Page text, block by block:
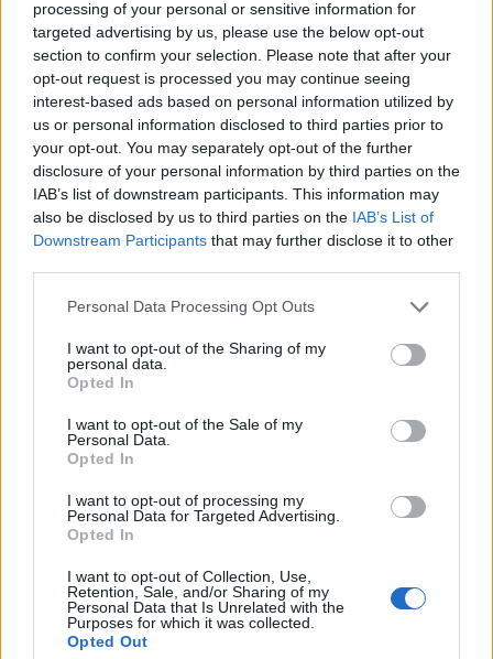
processing of your personal or sensitive information for
targeted advertising by us, please use the below opt-out
section to confirm your selection. Please note that after your
opt-out request is processed you may continue seeing
interest-based ads based on personal information utilized by
us or personal information disclosed to third parties prior to
your opt-out. You may separately opt-out of the further
disclosure of your personal information by third parties on the
IAB’s list of downstream participants. This information may
also be disclosed by us to third parties on the IAB’s List of
Downstream Participants that may further disclose it to other
Please note that this website/app uses one or more Google
not limited to your visit or usage behaviour. You may click to
grant or deny consent to Google and its third-party tags to
use your data for below specified purposes in below Google
consent section.
Personal Data Processing Opt Outs
I want to opt-out of the Sharing of my
personal data.
Opted In
I want to opt-out of the Sale of my
Personal Data.
Opted In
I want to opt-out of processing my
Personal Data for Targeted Advertising.
Opted In
I want to opt-out of Collection, Use,
Retention, Sale, and/or Sharing of my
Personal Data that Is Unrelated with the
Purposes for which it was collected.
Opted Out
OHJELMOIDA
Resultater (live)
Offisielle resultater
Startlister lørdag 15. januar – dag 1
SNN cup 5 sone vest, sprint klassisk
Invitasjon til Til-Rennet 2022 15-16 Januar
Tverrelvdalen il har den glede å invitere både lokale og
Til-Renn! Nytt av året er at vi kjører en kort klassisk sprint
på lørdag.
Vi følger NSF sin koronaveileder. Endelig
smittevernprotokoll for rennet vil bli lagt ut på
Langrennsbyda Tverrelvdalen sin facebookgruppe og
hjemmesiden til Tverreldalen il den 12.01.2022.
Lørdag:
Sted: Tverrelvdalen skileikanlegg.